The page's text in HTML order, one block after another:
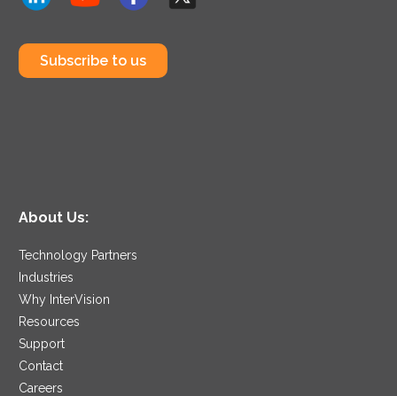
Subscribe to us
About Us:
Technology Partners
Industries
Why InterVision
Resources
Support
Contact
Careers